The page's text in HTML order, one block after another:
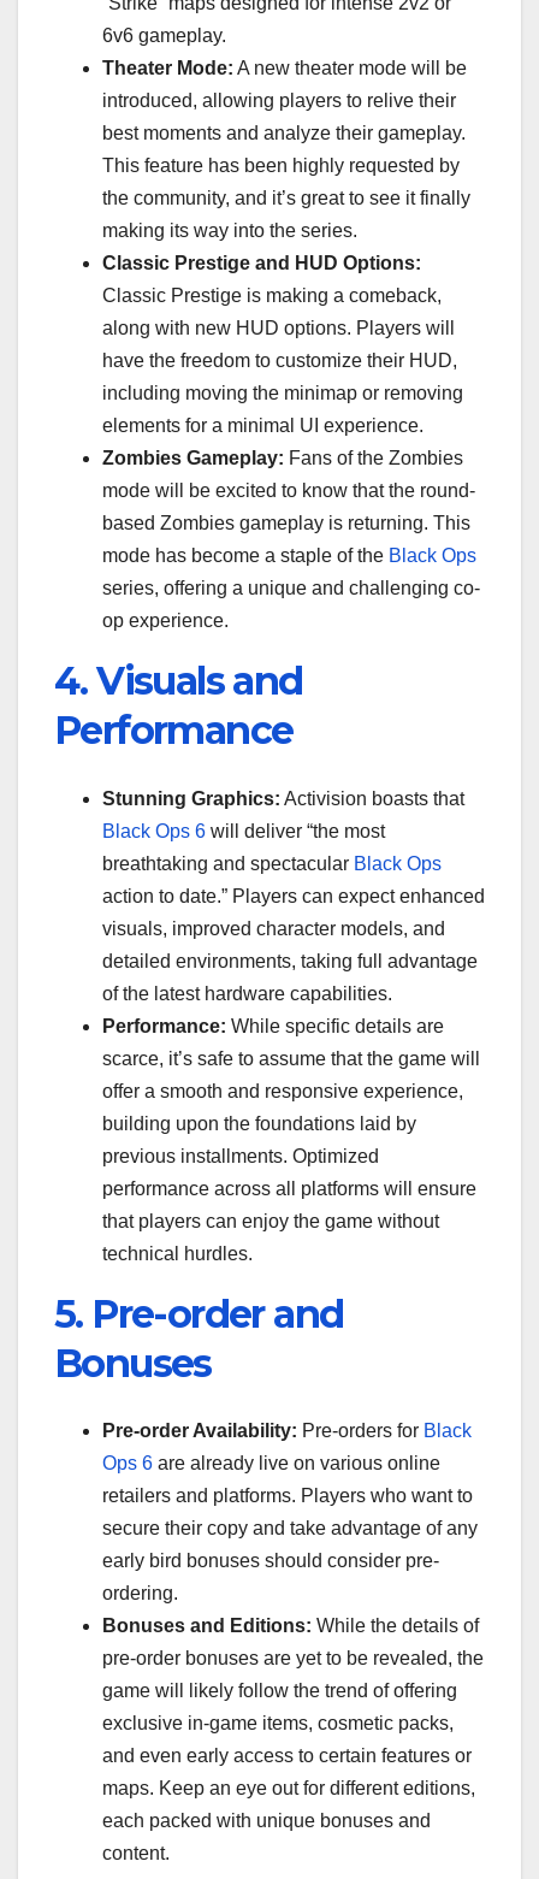
6v6 gameplay.
Theater Mode: A new theater mode will be
introduced, allowing players to relive their
best moments and analyze their gameplay.
This feature has been highly requested by
the community, and it’s great to see it finally
making its way into the series.
Classic Prestige and HUD Options:
Classic Prestige is making a comeback,
along with new HUD options. Players will
have the freedom to customize their HUD,
including moving the minimap or removing
elements for a minimal UI experience.
Zombies Gameplay: Fans of the Zombies
mode will be excited to know that the round-
based Zombies gameplay is returning. This
mode has become a staple of the Black Ops
series, offering a unique and challenging co-
op experience.
4. Visuals and
Performance
Stunning Graphics: Activision boasts that
Black Ops 6 will deliver “the most
breathtaking and spectacular Black Ops
action to date.” Players can expect enhanced
visuals, improved character models, and
detailed environments, taking full advantage
of the latest hardware capabilities.
Performance: While specific details are
scarce, it’s safe to assume that the game will
offer a smooth and responsive experience,
building upon the foundations laid by
previous installments. Optimized
performance across all platforms will ensure
that players can enjoy the game without
technical hurdles.
5. Pre-order and
Bonuses
Pre-order Availability: Pre-orders for Black
Ops 6 are already live on various online
retailers and platforms. Players who want to
secure their copy and take advantage of any
early bird bonuses should consider pre-
ordering.
Bonuses and Editions: While the details of
pre-order bonuses are yet to be revealed, the
game will likely follow the trend of offering
exclusive in-game items, cosmetic packs,
and even early access to certain features or
maps. Keep an eye out for different editions,
each packed with unique bonuses and
content.